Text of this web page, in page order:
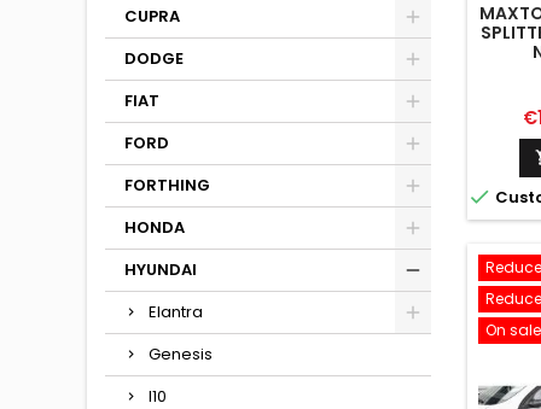
CUPRA
DODGE
FIAT
FORD
FORTHING
HONDA
HYUNDAI
Elantra
Genesis
I10

On